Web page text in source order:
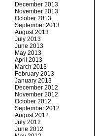
December 2013
November 2013
October 2013
September 2013
August 2013
July 2013
June 2013
May 2013
April 2013
March 2013
February 2013
January 2013
December 2012
November 2012
October 2012
September 2012
August 2012
July 2012
June 2012